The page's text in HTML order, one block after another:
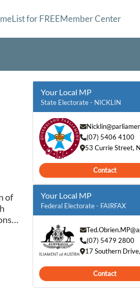
List for FREEMember Center
of
Your Local MP
State Electorate - NICKLIN
(07) 5406 4100
53 Currie Street,
Contact
Your Local MP
Federal Electorate - FAIRFAX
(07) 5479 2800
17 Southern
Contact